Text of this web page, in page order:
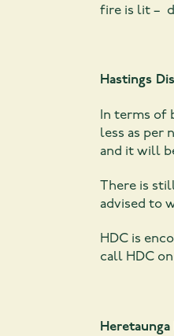
fire is lit –
Hastings
In terms of
less as per
and it will
There is
advised to
HDC is
call HDC